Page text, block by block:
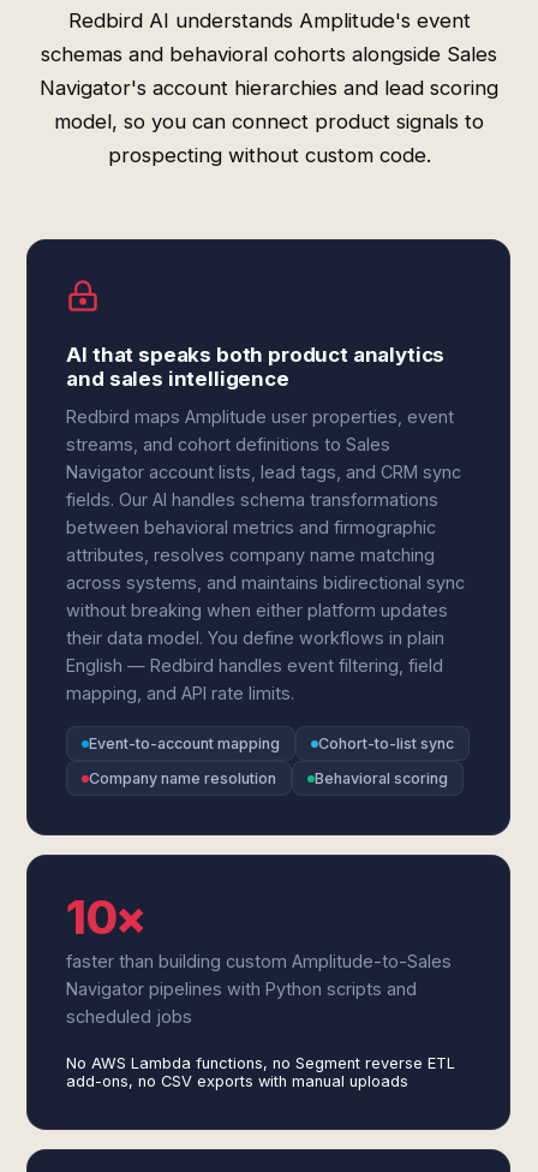
Redbird AI understands Amplitude's event
schemas and behavioral cohorts alongside Sales
Navigator's account hierarchies and lead scoring
model, so you can connect product signals to
prospecting without custom code.
AI that speaks both product analytics
and sales intelligence
Redbird maps Amplitude user properties, event
streams, and cohort definitions to Sales
Navigator account lists, lead tags, and CRM sync
fields. Our AI handles schema transformations
between behavioral metrics and firmographic
attributes, resolves company name matching
across systems, and maintains bidirectional sync
without breaking when either platform updates
their data model. You define workflows in plain
English — Redbird handles event filtering, field
mapping, and API rate limits.
Event-to-account mapping
Cohort-to-list sync
Company name resolution
Behavioral scoring
10×
faster than building custom Amplitude-to-Sales
Navigator pipelines with Python scripts and
scheduled jobs
No AWS Lambda functions, no Segment reverse ETL
add-ons, no CSV exports with manual uploads